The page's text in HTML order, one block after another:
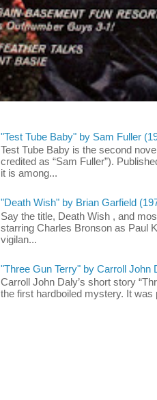
"Test Tube Baby" by Sam Fuller
Test Tube Baby is the second
credited as “Sam Fuller”).
it is among...
"Death Wish" by Brian Garfield
Say the title, Death Wish , and
starring Charles Bronson as Paul
vigilan...
"Three Gun Terry" by Carroll
Carroll John Daly’s short story
the first hardboiled mystery. It